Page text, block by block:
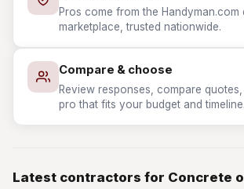
Pros come from the
marketplace, trusted nationwide.
Compare & choose
Review responses, compare
pro that fits your budget and timeline.
Latest contractors for Concrete